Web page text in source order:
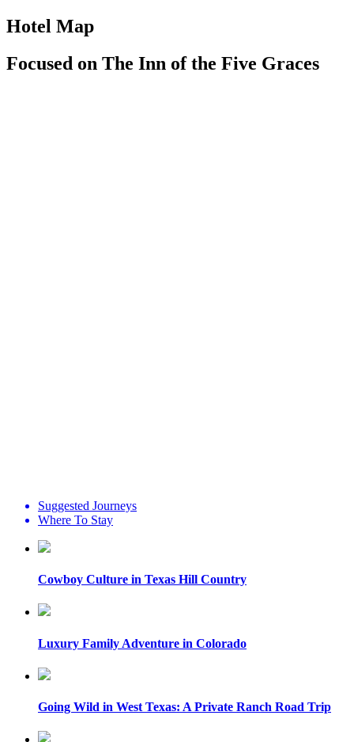
Hotel Map
Focused on The Inn of the Five Graces
Suggested Journeys
Where To Stay
Cowboy Culture in Texas Hill Country
Luxury Family Adventure in Colorado
Going Wild in West Texas: A Private Ranch Road Trip